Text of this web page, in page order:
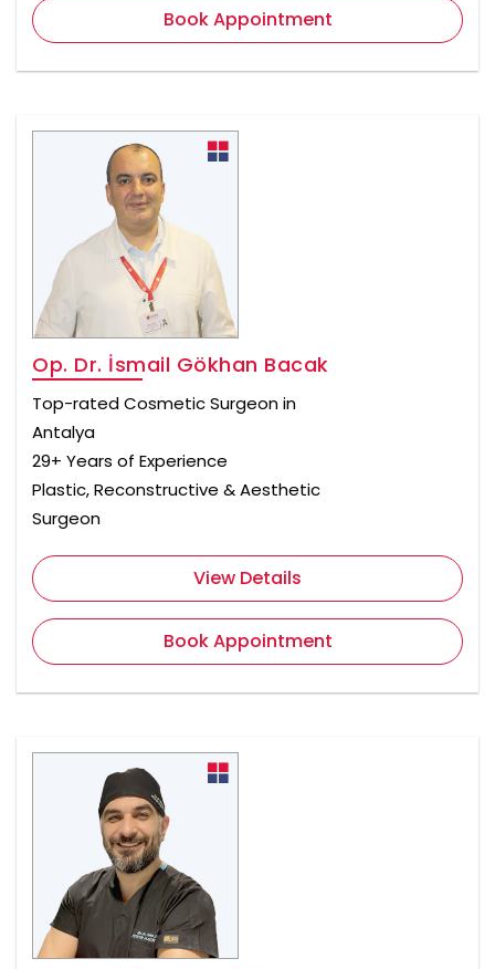
Book Appointment
Op. Dr. İsmail Gökhan Bacak
Top-rated Cosmetic Surgeon in
Antalya
29+ Years of Experience
Plastic, Reconstructive & Aesthetic
Surgeon
View Details
Book Appointment